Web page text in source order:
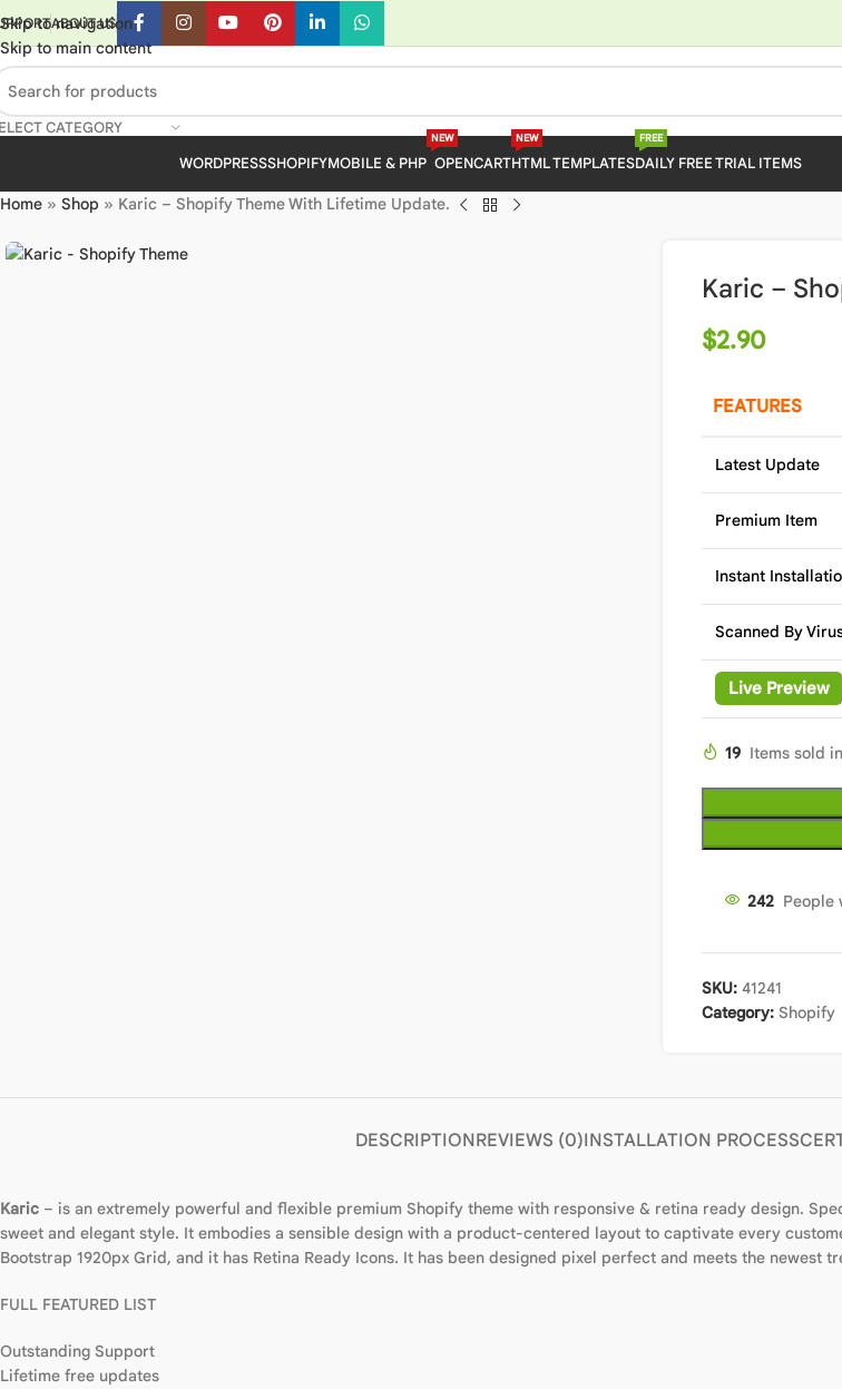
Skip to navigation
Skip to main content
ABOUT US
CATEGORY
WORDPRESSSHOPIFYMOBILE & PHP OPENCART
NEW
HTML TEMPLATES
NEW
DAILY FREE TRIAL ITEMS
FREE
Home » Shop » Karic – Shopify Theme With Lifetime Update.
Karic –
$2.90
FEATURES
Latest Update
Premium Item
Instant
Scanned By
Live Preview
19 Items sold
242 People
SKU: 41241
Category: Shopify
DESCRIPTIONREVIEWS (0)INSTALLATION PROCESS
Karic – is an extremely powerful and flexible premium Shopify theme with responsive & retina ready design.
sweet and elegant style. It embodies a sensible design with a product-centered layout to captivate every
Bootstrap 1920px Grid, and it has Retina Ready Icons. It has been designed pixel perfect and meets the newest
FULL FEATURED LIST
Outstanding Support
Lifetime free updates